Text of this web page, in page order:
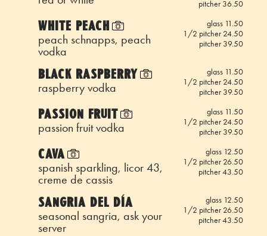
pitcher 36.50
WHITE PEACH
peach schnapps, peach
vodka
glass 11.50
1/2 pitcher 24.50
pitcher 39.50
BLACK RASPBERRY
raspberry vodka
glass 11.50
1/2 pitcher 24.50
pitcher 39.50
PASSION FRUIT
passion fruit vodka
glass 11.50
1/2 pitcher 24.50
pitcher 39.50
CAVA
spanish sparkling, licor 43,
creme de cassis
glass 12.50
1/2 pitcher 26.50
pitcher 43.50
SANGRIA DEL DÍA
seasonal sangria, ask your
server
glass 12.50
1/2 pitcher 26.50
pitcher 43.50